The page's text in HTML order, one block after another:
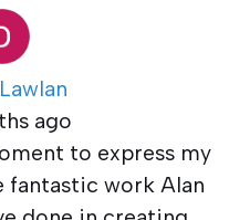
ago
to express my
work Alan